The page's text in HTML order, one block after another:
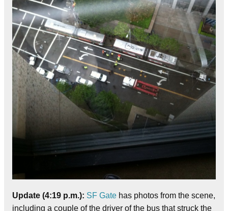
Update (4:19 p.m.): SF Gate has photos from the scene,
including a couple of the driver of the bus that struck the